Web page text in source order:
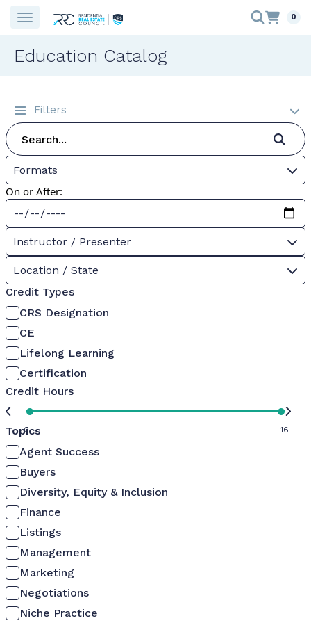
0
Education Catalog
Filters
Formats
On or After:
Instructor / Presenter
Location / State
Credit Types
CRS Designation
CE
Lifelong Learning
Certification
Credit Hours
0 16
Topics
Agent Success
Buyers
Diversity, Equity & Inclusion
Finance
Listings
Management
Marketing
Negotiations
Niche Practice